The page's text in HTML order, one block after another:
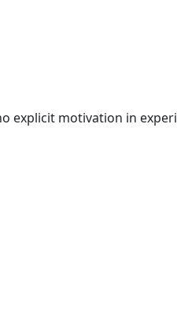
motivation in